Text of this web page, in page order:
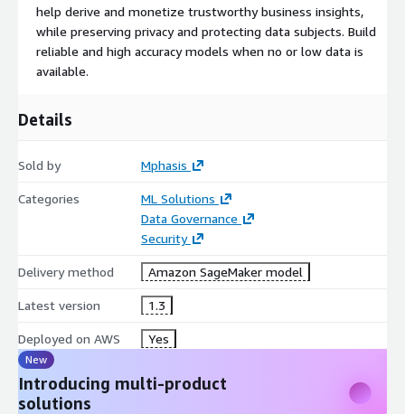
help derive and monetize trustworthy business insights,
while preserving privacy and protecting data subjects. Build
reliable and high accuracy models when no or low data is
available.
Details
Sold by Mphasis
Categories
ML Solutions
Data Governance
Security
Delivery method Amazon SageMaker model
Latest version 1.3
Deployed on AWS Yes
New
Introducing multi-product
solutions